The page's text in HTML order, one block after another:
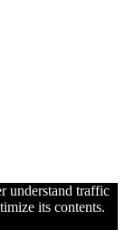
understand traffic
its contents.